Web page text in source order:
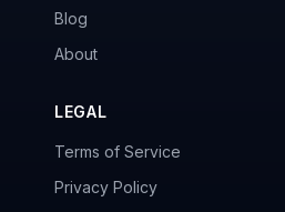
Blog
About
LEGAL
Terms of Service
Privacy Policy